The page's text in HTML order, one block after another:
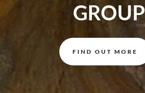
GROUP
FIND OUT MORE